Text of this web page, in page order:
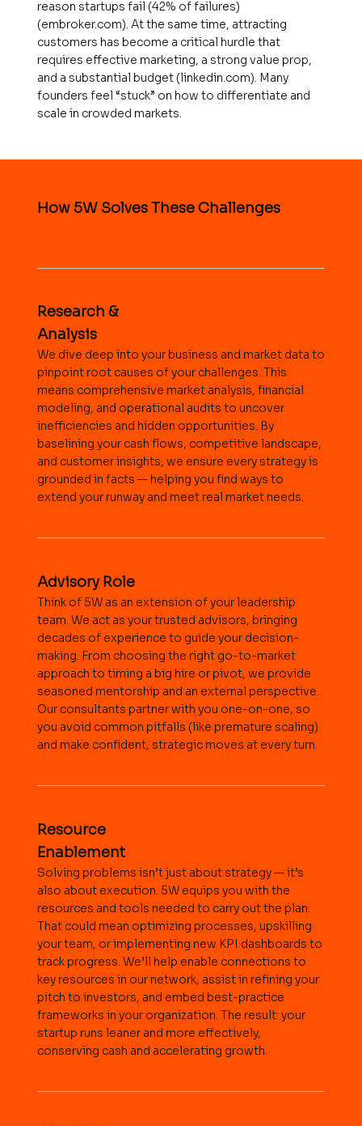
reason startups fail (42% of failures)​
(embroker.com). At the same time, attracting
customers has become a critical hurdle that
requires effective marketing, a strong value prop,
and a substantial budget​ (linkedin.com). Many
founders feel “stuck” on how to differentiate and
scale in crowded markets.
How 5W Solves These Challenges
Research &
Analysis
We dive deep into your business and market data to
pinpoint root causes of your challenges. This
means comprehensive market analysis, financial
modeling, and operational audits to uncover
inefficiencies and hidden opportunities. By
baselining your cash flows, competitive landscape,
and customer insights, we ensure every strategy is
grounded in facts — helping you find ways to
extend your runway and meet real market needs.
Advisory Role
Think of 5W as an extension of your leadership
team. We act as your trusted advisors, bringing
decades of experience to guide your decision-
making. From choosing the right go-to-market
approach to timing a big hire or pivot, we provide
seasoned mentorship and an external perspective.
Our consultants partner with you one-on-one, so
you avoid common pitfalls (like premature scaling)
and make confident, strategic moves at every turn.
Resource
Enablement
Solving problems isn’t just about strategy — it’s
also about execution. 5W equips you with the
resources and tools needed to carry out the plan.
That could mean optimizing processes, upskilling
your team, or implementing new KPI dashboards to
track progress. We’ll help enable connections to
key resources in our network, assist in refining your
pitch to investors, and embed best-practice
frameworks in your organization. The result: your
startup runs leaner and more effectively,
conserving cash and accelerating growth.